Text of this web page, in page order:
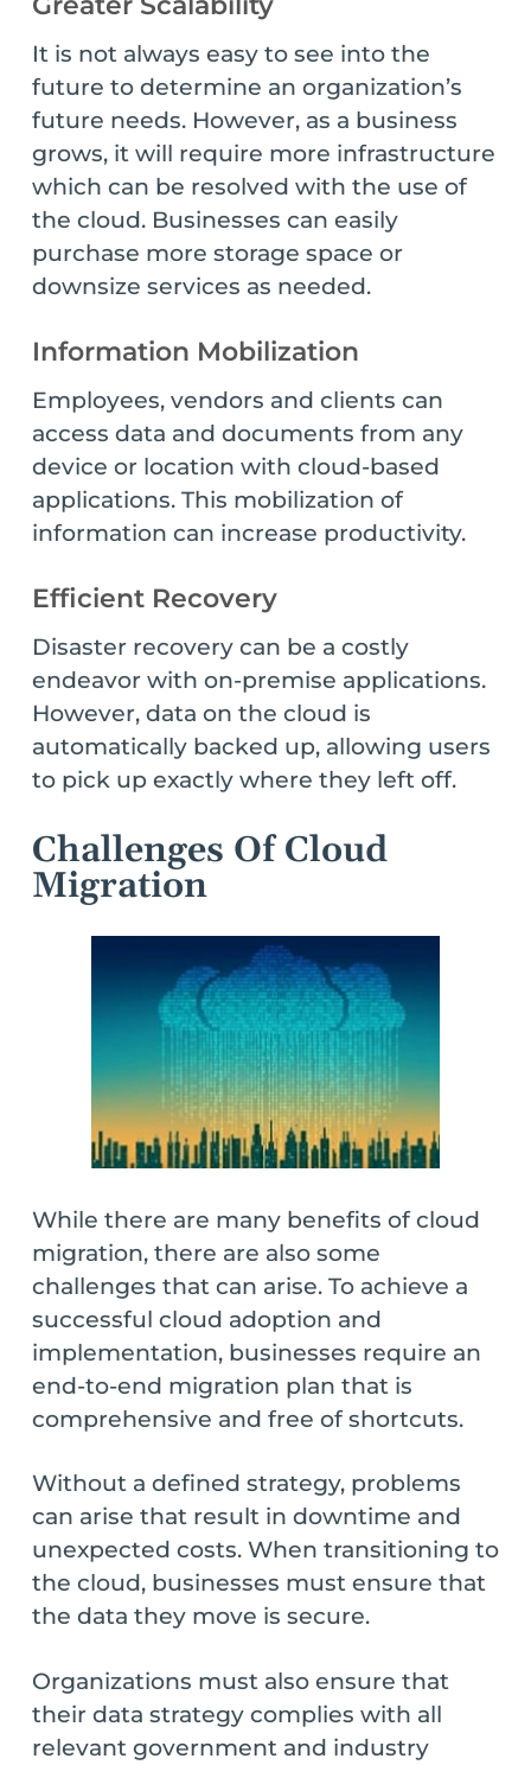
It is not always easy to see into the
future to determine an organization’s
future needs. However, as a business
grows, it will require more infrastructure
which can be resolved with the use of
the cloud. Businesses can easily
purchase more storage space or
downsize services as needed.
Information Mobilization
Employees, vendors and clients can
access data and documents from any
device or location with cloud-based
applications. This mobilization of
information can increase productivity.
Efficient Recovery
Disaster recovery can be a costly
endeavor with on-premise applications.
However, data on the cloud is
automatically backed up, allowing users
to pick up exactly where they left off.
Challenges Of Cloud
Migration
While there are many benefits of cloud
migration, there are also some
challenges that can arise. To achieve a
successful cloud adoption and
implementation, businesses require an
end-to-end migration plan that is
comprehensive and free of shortcuts.
Without a defined strategy, problems
can arise that result in downtime and
unexpected costs. When transitioning to
the cloud, businesses must ensure that
the data they move is secure.
Organizations must also ensure that
their data strategy complies with all
relevant government and industry